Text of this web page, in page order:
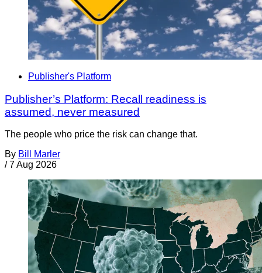
Publisher's Platform
Publisher’s Platform: Recall readiness is
assumed, never measured
The people who price the risk can change that.
By Bill Marler
/ 7 Aug 2026